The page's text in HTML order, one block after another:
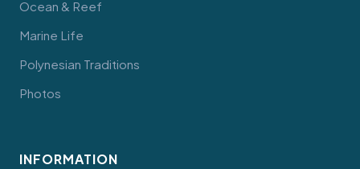
Ocean & Reef
Marine Life
Polynesian Traditions
Photos
INFORMATION